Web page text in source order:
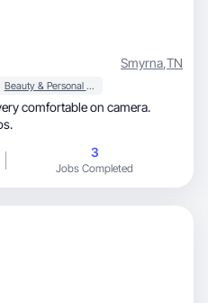
Smyrna,TN
Beauty & Personal Care
comfortable on camera.
3
Jobs Completed